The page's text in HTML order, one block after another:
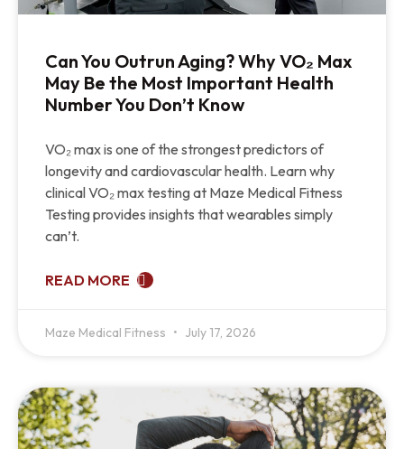
Can You Outrun Aging? Why VO₂ Max
May Be the Most Important Health
Number You Don’t Know
VO₂ max is one of the strongest predictors of
longevity and cardiovascular health. Learn why
clinical VO₂ max testing at Maze Medical Fitness
Testing provides insights that wearables simply
can’t.
READ MORE
Maze Medical Fitness July 17, 2026